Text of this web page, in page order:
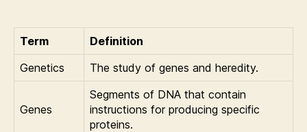
Term
Definition
Genetics
The study of genes and heredity.
Genes
Segments of DNA that contain
instructions for producing specific
proteins.